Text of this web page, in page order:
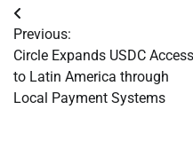
Post
navigation
Previous:
Circle Expands USDC Access
to Latin America through
Local Payment Systems